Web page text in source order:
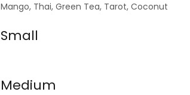
Mango, Thai, Green Tea, Tarot, Coconut
Small
Medium